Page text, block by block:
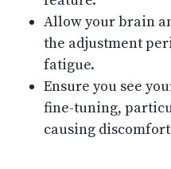
Allow your brain
the adjustment
fatigue.
Ensure you see
fine-tuning,
causing